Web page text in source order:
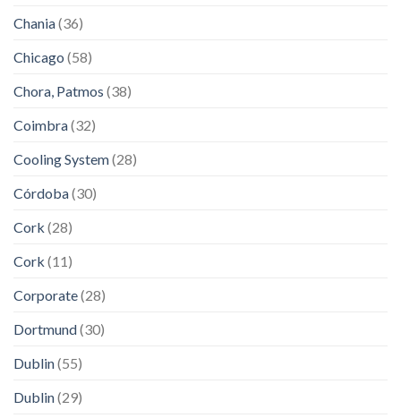
Chania(36)
Chicago (58)
Chora, Patmos (38)
Coimbra(32)
Cooling System(28)
Córdoba(30)
Cork (28)
Cork (11)
Corporate(28)
Dortmund(30)
Dublin(55)
Dublin(29)